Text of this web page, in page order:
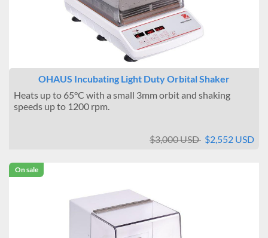
OHAUS Incubating Light Duty Orbital Shaker
Heats up to 65°C with a small 3mm orbit and shaking
speeds up to 1200 rpm.
$3,000 USD $2,552 USD
On sale